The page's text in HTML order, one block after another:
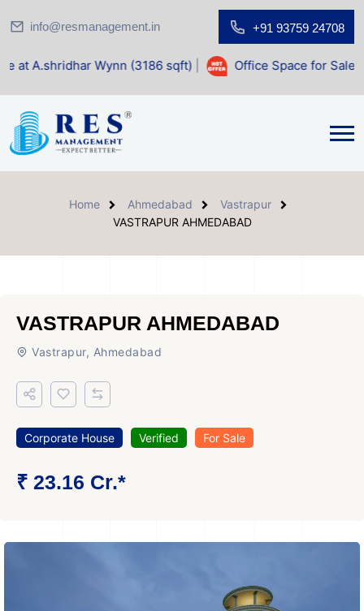
info@resmanagement.in +91 93759 24708
Wynn (3186 sqft)| Office Space for Sale at Shilp
Home Ahmedabad
Vastrapur
VASTRAPUR AHMEDABAD
VASTRAPUR AHMEDABAD
Vastrapur, Ahmedabad
Corporate House Verified For Sale
₹ 23.16 Cr.*